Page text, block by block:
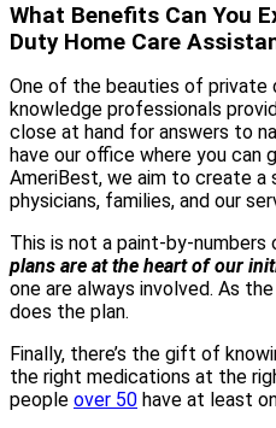
What Benefits Can You
Duty Home Care
One of the beauties of private
knowledge professionals
close at hand for answers to
have our office where you can
AmeriBest, we aim to create
physicians, families, and our
This is not a paint-by-numbers
plans are at the heart of our
one are always involved. As
does the plan.
Finally, there’s the gift of
the right medications at the
people over 50 have at least